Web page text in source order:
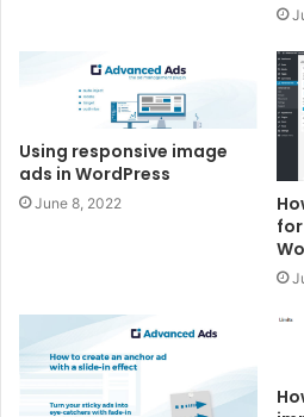
Using responsive image
ads in WordPress
June 8, 2022